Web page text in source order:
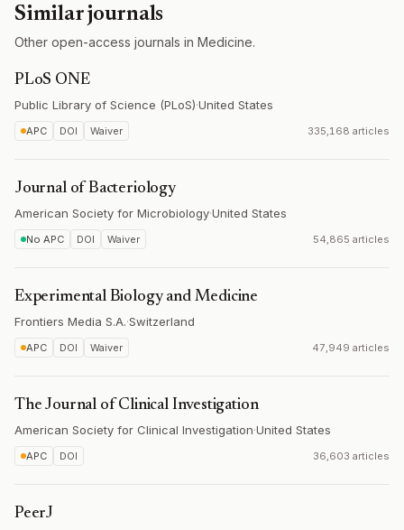
Similar journals
Other open-access journals in Medicine.
PLoS ONE
Public Library of Science (PLoS)·United States
APC DOI Waiver 335,168 articles
Journal of Bacteriology
American Society for Microbiology·United States
No APC DOI Waiver 54,865 articles
Experimental Biology and Medicine
Frontiers Media S.A.·Switzerland
APC DOI Waiver 47,949 articles
The Journal of Clinical Investigation
American Society for Clinical Investigation·United States
APC DOI 36,603 articles
PeerJ